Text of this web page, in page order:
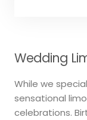
Wedding
While we
sensational
celebrations.